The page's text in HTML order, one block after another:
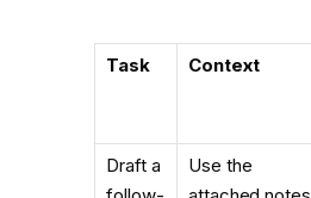
Task Context
Draft a
Use the